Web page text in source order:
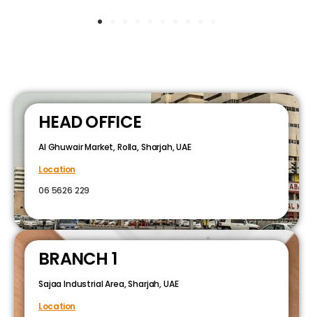
HEAD OFFICE
Al Ghuwair Market, Rolla, Sharjah, UAE
Location
06 5626 229
BRANCH 1
Sajaa Industrial Area, Sharjah, UAE
Location